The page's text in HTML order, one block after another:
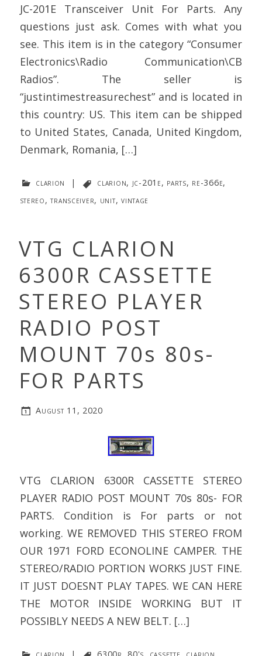
JC-201E Transceiver Unit For Parts. Any
questions just ask. Comes with what you
see. This item is in the category “Consumer
Electronics\Radio Communication\CB
Radios”. The seller is
“justintimestreasurechest” and is located in
this country: US. This item can be shipped
to United States, Canada, United Kingdom,
Denmark, Romania, […]
clarion | clarion, jc-201e, parts, re-366e,
stereo,transceiver, unit,vintage
VTG CLARION
6300R CASSETTE
STEREO PLAYER
RADIO POST
MOUNT 70s 80s-
FOR PARTS
August 11, 2020
VTG CLARION 6300R CASSETTE STEREO
PLAYER RADIO POST MOUNT 70s 80s- FOR
PARTS. Condition is For parts or not
working. WE REMOVED THIS STEREO FROM
OUR 1971 FORD ECONOLINE CAMPER. THE
STEREO/RADIO PORTION WORKS JUST FINE.
IT JUST DOESNT PLAY TAPES. WE CAN HERE
THE MOTOR INSIDE WORKING BUT IT
POSSIBLY NEEDS A NEW BELT. […]
clarion | 6300r ,80's cassette clarion